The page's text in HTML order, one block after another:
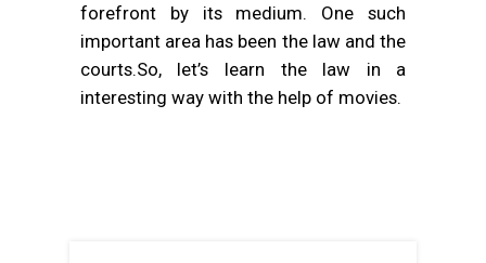
forefront by its medium. One such
important area has been the law and the
courts.So, let’s learn the law in a
interesting way with the help of movies.